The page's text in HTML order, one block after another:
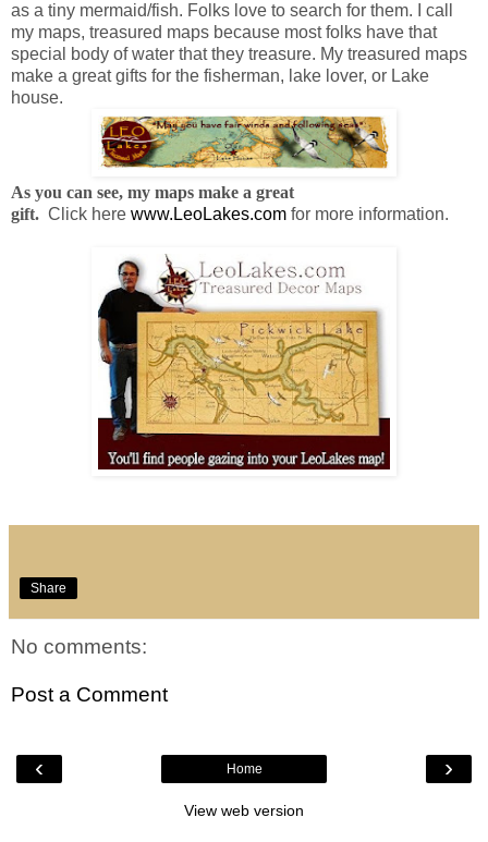
as a tiny mermaid/fish. Folks love to search for them.
I call
my maps, treasured maps because most folks have that
special body of water that they treasure. My treasured maps
make a great gifts for the fisherman, lake lover, or Lake
house.
As you can see, my maps make a great
gift. Click here www.LeoLakes.com for more information.
Share
No comments:
Post a Comment
‹ ›
Home
View web version